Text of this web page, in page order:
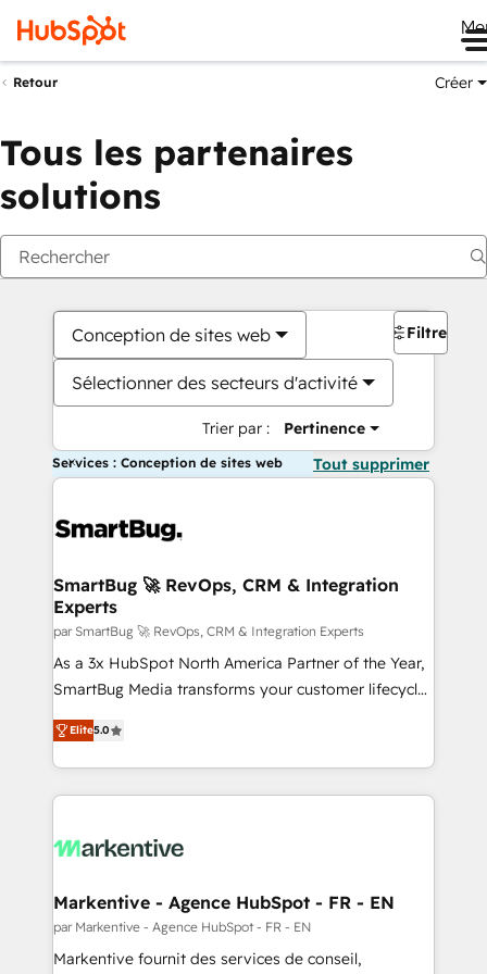
Retour Créer
Tous les partenaires
solutions
Conception de sites web
Sélectionner des secteurs d'activité
Trier par : Pertinence
Filtres
Services : Conception de sites web Tout supprimer
SmartBug 🚀 RevOps, CRM & Integration
Experts
par SmartBug 🚀 RevOps, CRM & Integration Experts
As a 3x HubSpot North America Partner of the Year,
SmartBug Media transforms your customer lifecycle
into a revenue engine. Our unified ecosystem
includes specialized divisions Globalia (AI &
Software) and Point Success Media (Paid Media),
making this the official home for all three brands. 🔄
and system integrations powered by Globalia’s
trainers to drive platform adoption. 📈 Revenue
Generation - Full-funnel marketing and high-
performance advertising via Point Success Media. -
Elite5.0
Markentive - Agence HubSpot - FR - EN
par Markentive - Agence HubSpot - FR - EN
Markentive fournit des services de conseil,